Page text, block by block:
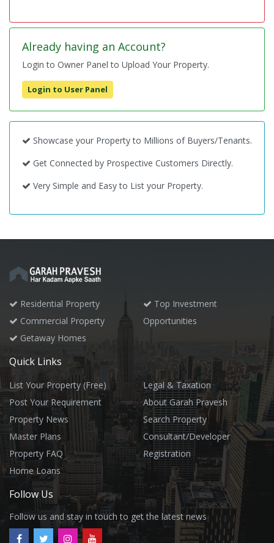
Already having an Account?
Login to Owner Panel to Upload Your Property.
Login to User Panel
Showcase your Property to Millions of Buyers/Tenants.
Get Connected by Prospective Customers Directly.
Very Simple and Easy to List your Property.
Residential Property
Commercial Property
Getaway Homes
Top Investment
Opportunities
Quick Links
List Your Property (Free)
Post Your Requirement
Property News
Master Plans
Property FAQ
Home Loans
Legal & Taxation
About Garah Pravesh
Search Property
Consultant/Developer
Registration
Follow Us
Follow us and stay in touch to get the latest news